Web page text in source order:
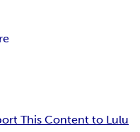
This Content to Lulu